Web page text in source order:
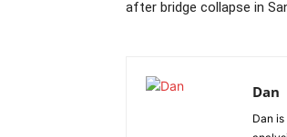
after bridge collapse in
Dan
Dan